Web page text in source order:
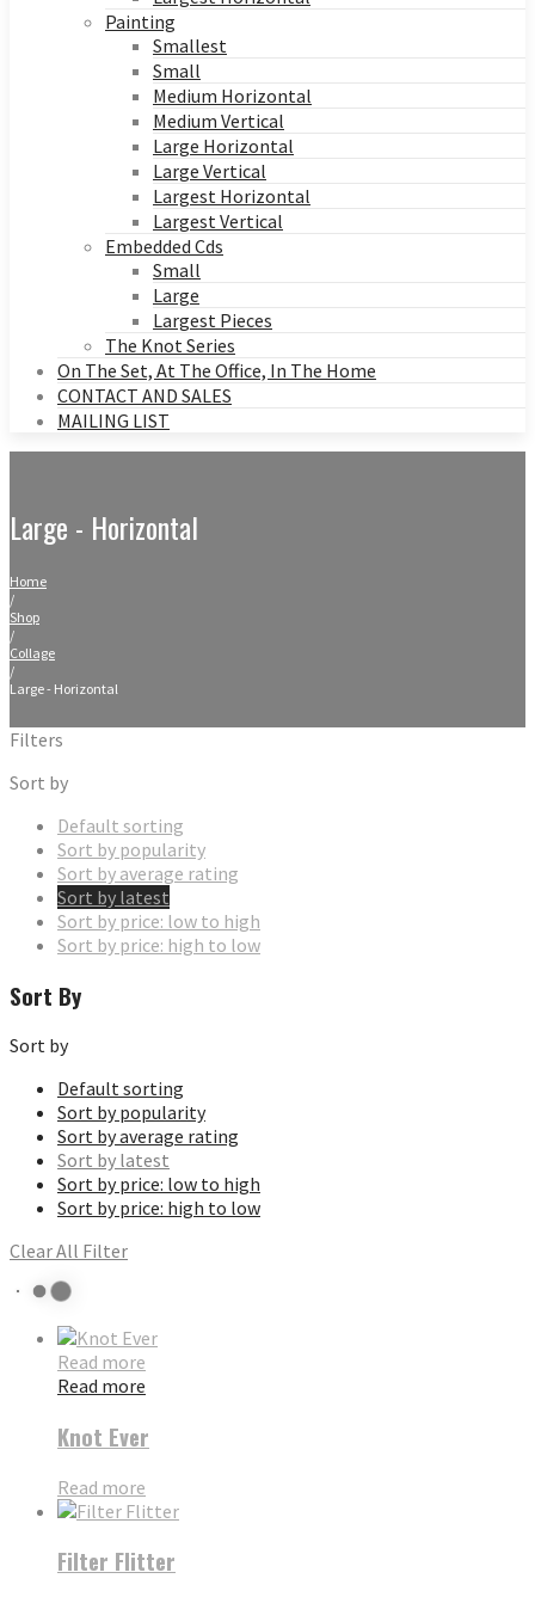
Painting
Smallest
Small
Medium Horizontal
Medium Vertical
Large Horizontal
Large Vertical
Largest Horizontal
Largest Vertical
Embedded Cds
Small
Large
Largest Pieces
The Knot Series
On The Set, At The Office, In The Home
CONTACT AND SALES
MAILING LIST
Large - Horizontal
Home
/
Shop
/
Collage
/
Large - Horizontal
Filters
Sort by
Default sorting
Sort by popularity
Sort by average rating
Sort by latest
Sort by price: low to high
Sort by price: high to low
Sort By
Sort by
Default sorting
Sort by popularity
Sort by average rating
Sort by latest
Sort by price: low to high
Sort by price: high to low
Clear All Filter
Read more
Read more
Knot Ever
Read more
Filter Flitter